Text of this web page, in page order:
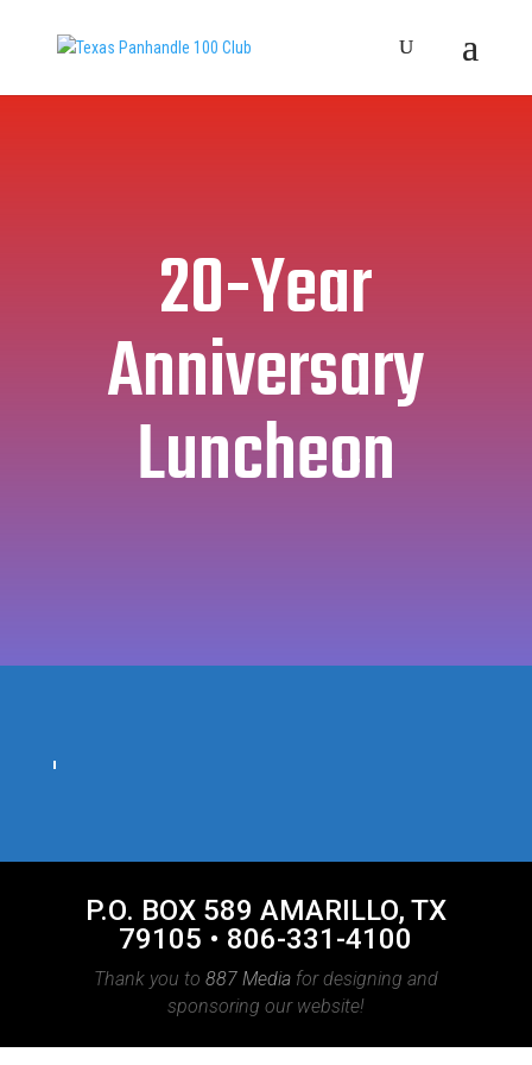
20-Year
Anniversary
Luncheon
P.O. BOX 589 AMARILLO, TX
79105 • 806-331-4100
Thank you to 887 Mediafor designing and
sponsoring our website!